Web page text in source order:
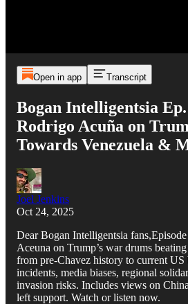
Open in app Transcript
Bogan Intelligentsia
Rodrigo Acuña on
Towards Venezuela &
Joel Jenkins
Oct 24, 2025
Dear Bogan Intelligentsia
Aceuna on Trump’s war drums
from pre-Chavez history to current US
incidents, media biases, regional
invasion risks. Includes views on
left support. Watch or listen now.